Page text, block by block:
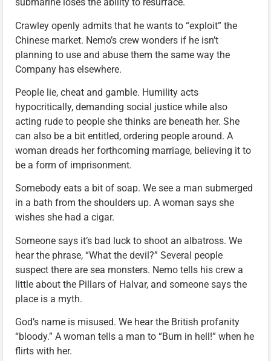
Crawley openly admits that he wants to “exploit” the
Chinese market. Nemo’s crew wonders if he isn’t
planning to use and abuse them the same way the
Company has elsewhere.
People lie, cheat and gamble. Humility acts
hypocritically, demanding social justice while also
acting rude to people she thinks are beneath her. She
can also be a bit entitled, ordering people around. A
woman dreads her forthcoming marriage, believing it to
be a form of imprisonment.
Somebody eats a bit of soap. We see a man submerged
in a bath from the shoulders up. A woman says she
wishes she had a cigar.
Someone says it’s bad luck to shoot an albatross. We
hear the phrase, “What the devil?” Several people
suspect there are sea monsters. Nemo tells his crew a
little about the Pillars of Halvar, and someone says the
place is a myth.
God’s name is misused. We hear the British profanity
“bloody.” A woman tells a man to “Burn in hell!” when he
flirts with her.